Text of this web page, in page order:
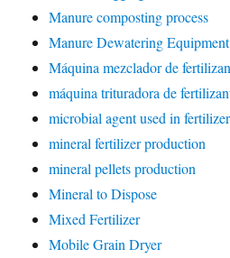
Manure composting process
Manure Dewatering Equipment
Máquina mezclador de
máquina trituradora de
microbial agent used in
mineral fertilizer production
mineral pellets production
Mineral to Dispose
Mixed Fertilizer
Mobile Grain Dryer